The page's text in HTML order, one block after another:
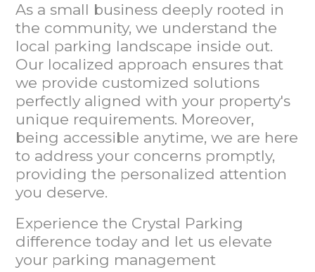
As a small business deeply rooted in
the community, we understand the
local parking landscape inside out.
Our localized approach ensures that
we provide customized solutions
perfectly aligned with your property's
unique requirements. Moreover,
being accessible anytime, we are here
to address your concerns promptly,
providing the personalized attention
you deserve.
Experience the Crystal Parking
difference today and let us elevate
your parking management